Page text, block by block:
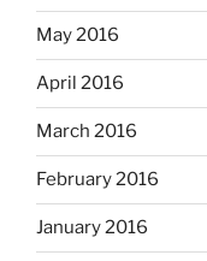
May 2016
April 2016
March 2016
February 2016
January 2016